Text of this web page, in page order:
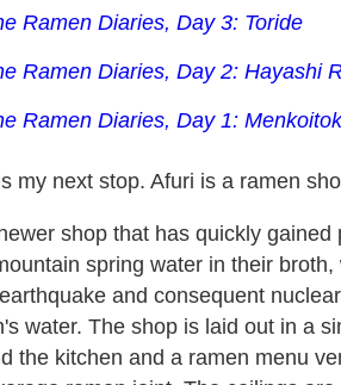
Ramen Diaries, Day 3: Toride
Ramen Diaries, Day 2: Hayashi
Ramen Diaries, Day 1:
my next stop. Afuri is a ramen
shop that has quickly
spring water in their
and consequent
water. The shop is laid out in a
the kitchen and a ramen menu